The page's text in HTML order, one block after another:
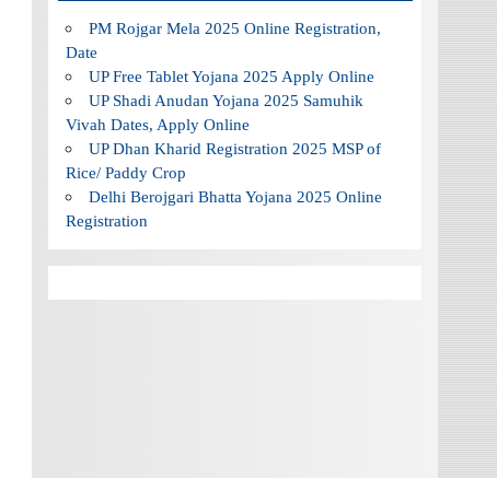
PM Rojgar Mela 2025 Online Registration,
Date
UP Free Tablet Yojana 2025 Apply Online
UP Shadi Anudan Yojana 2025 Samuhik
Vivah Dates, Apply Online
UP Dhan Kharid Registration 2025 MSP of
Rice/ Paddy Crop
Delhi Berojgari Bhatta Yojana 2025 Online
Registration